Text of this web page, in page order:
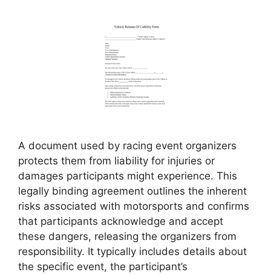
A document used by racing event organizers
protects them from liability for injuries or
damages participants might experience. This
legally binding agreement outlines the inherent
risks associated with motorsports and confirms
that participants acknowledge and accept
these dangers, releasing the organizers from
responsibility. It typically includes details about
the specific event, the participant’s